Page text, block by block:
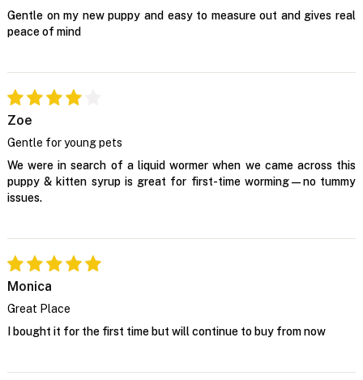
Gentle on my new puppy and easy to measure out and gives real
peace of mind
Zoe
Gentle for young pets
We were in search of a liquid wormer when we came across this
puppy & kitten syrup is great for first-time worming—no tummy
issues.
Monica
Great Place
I bought it for the first time but will continue to buy from now